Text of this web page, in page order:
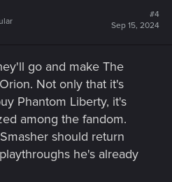
#4
Sep 15, 2024
go and make The
Not only that it's
Phantom Liberty, it's
among the fandom.
should return
he's already